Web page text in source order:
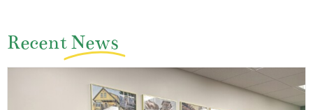
RecentNews